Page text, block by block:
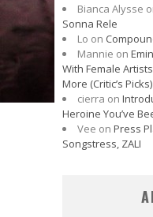
Bianca Alysse
Sonna Rele
Lo on
Mannie on
With Female
More (Critic’s Picks)
cierra on
Heroine You’ve
Vee on Press
Songstress, ZALI